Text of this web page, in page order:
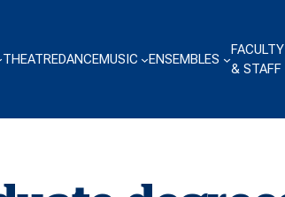
THEATREDANCEMUSIC ENSEMBLES
FACULTY
& STAFF